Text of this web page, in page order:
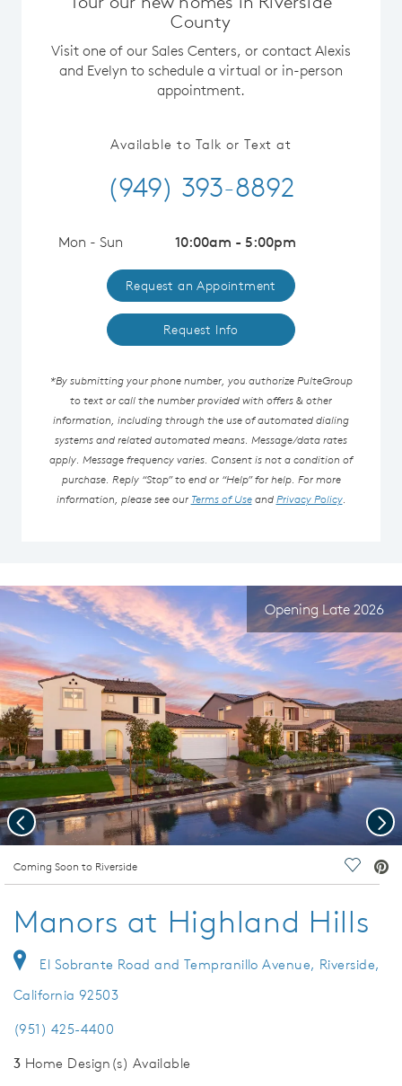
County
Visit one of our Sales Centers, or contact Alexis
and Evelyn to schedule a virtual or in-person
appointment.
Available to Talk or Text at
(949) 393-8892
Mon - Sun 10:00am - 5:00pm
Request an Appointment
Request Info
*By submitting your phone number, you authorize PulteGroup
to text or call the number provided with offers & other
information, including through the use of automated dialing
systems and related automated means. Message/data rates
apply. Message frequency varies. Consent is not a condition of
purchase. Reply “Stop” to end or “Help” for help. For more
information, please see our Terms of UseandPrivacy Policy.
Opening Late 2026
Coming Soon to Riverside Save
Previous
Manors at Highland Hills
El Sobrante Road and Tempranillo Avenue, Riverside,
California 92503
(951) 425-4400
3 Home Design(s) Available